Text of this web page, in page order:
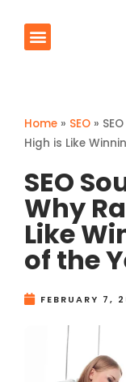
Home » SEO »
High is Like
SEO
Why
Like
of the
FEBRUARY 7,